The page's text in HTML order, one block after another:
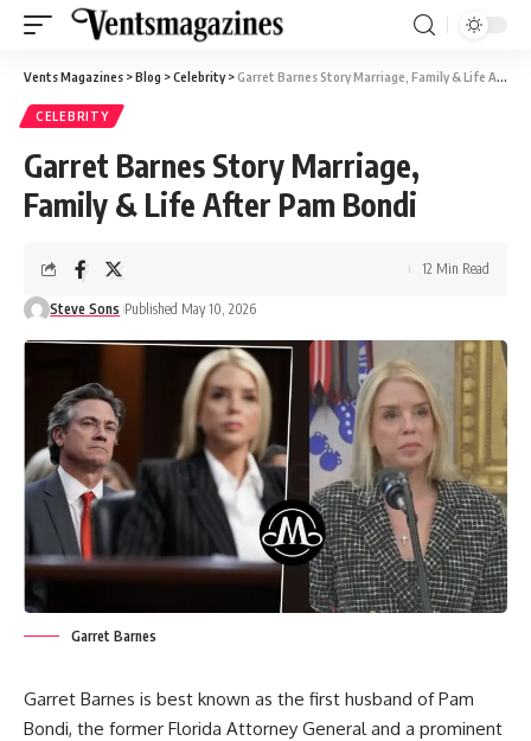
Vents Magazines >Blog >Celebrity>Garret Barnes Story Marriage, Family & Life After Pam Bondi
CELEBRITY
Garret Barnes Story Marriage,
Family & Life After Pam Bondi
Steve Sons Published May 10, 2026
12 Min Read
Garret Barnes
Garret Barnes is best known as the first husband of Pam
Bondi, the former Florida Attorney General and a prominent